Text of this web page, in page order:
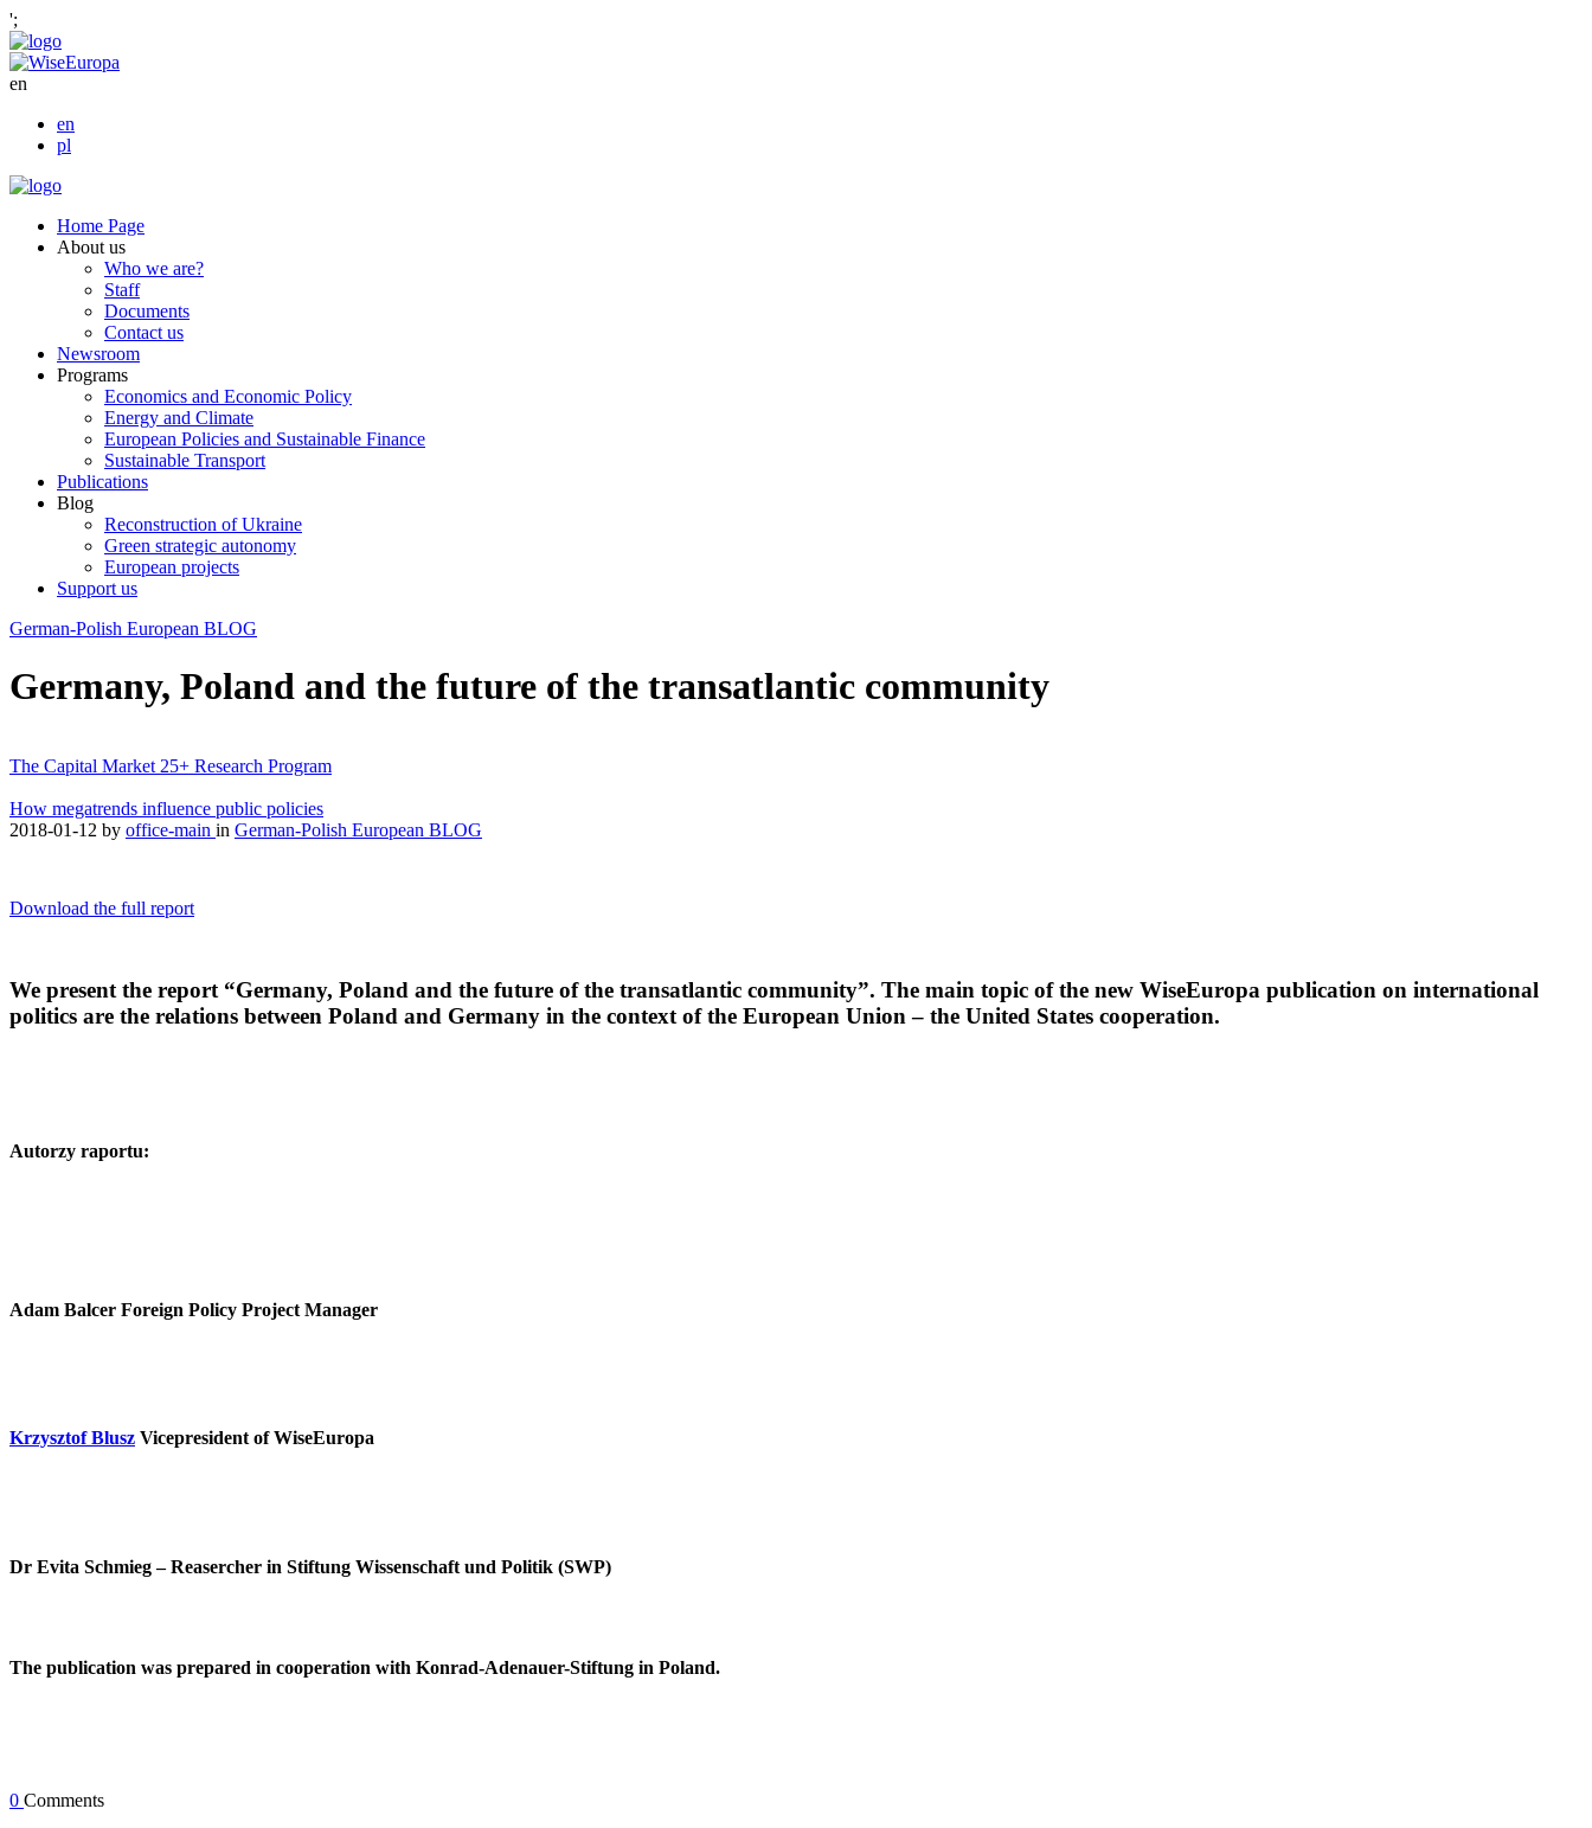
';
en
en
pl
Home Page
About us
Who we are?
Staff
Documents
Contact us
Newsroom
Programs
Economics and Economic Policy
Energy and Climate
European Policies and Sustainable Finance
Sustainable Transport
Publications
Blog
Reconstruction of Ukraine
Green strategic autonomy
European projects
Support us
German-Polish European BLOG
Germany, Poland and the future of the transatlantic community
The Capital Market 25+ Research Program
How megatrends influence public policies
2018-01-12 by office-main in German-Polish European BLOG
Download the full report
We present the report “Germany, Poland and the future of the transatlantic community”. The main topic of the new WiseEuropa publication on international
politics are the relations between Poland and Germany in the context of the European Union – the United States cooperation.
Autorzy raportu:
Adam Balcer Foreign Policy Project Manager
Krzysztof Blusz Vicepresident of WiseEuropa
Dr Evita Schmieg– Reasercher in Stiftung Wissenschaft und Politik (SWP)
The publication was prepared in cooperation with Konrad-Adenauer-Stiftung in Poland.
0 Comments